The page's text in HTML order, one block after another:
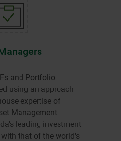
and Portfolio
using an approach
expertise of
Management
leading investment
that of the world's